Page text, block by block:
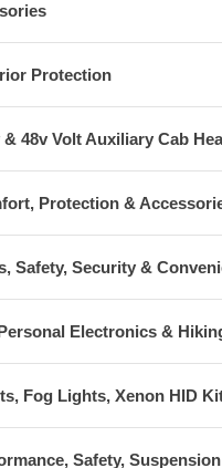
Protection
& 48v Volt Auxiliary Cab
Protection &
Safety, Security &
Electronics &
Fog Lights, Xenon HID
Safety,